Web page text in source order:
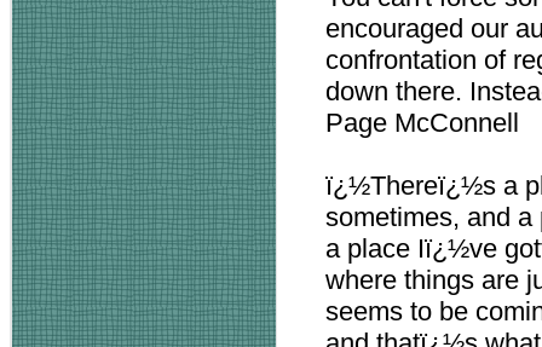
encouraged our
confrontation of
down there.
Page McConnell
ï¿½Thereï¿½s a
sometimes, and
a place Iï¿½ve
where things are
seems to be